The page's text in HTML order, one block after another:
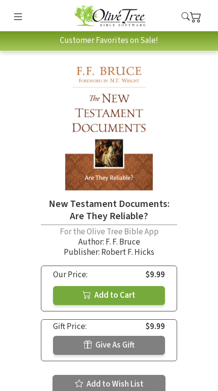
Customer Favorites on Sale!
New Testament Documents:
Are They Reliable?
For the Olive Tree Bible App
Author: F. F. Bruce
Publisher: Robert F. Hicks
Our Price:
$9.99
Add to Cart
Gift Price:
$9.99
Give As Gift
Add to Wish List